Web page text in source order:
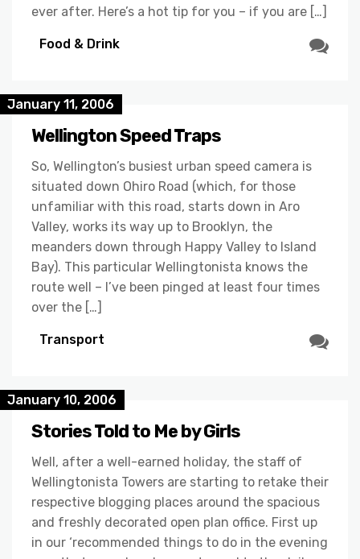
ever after. Here’s a hot tip for you – if you are […]
Food & Drink
January 11, 2006
Wellington Speed Traps
So, Wellington’s busiest urban speed camera is
situated down Ohiro Road (which, for those
unfamiliar with this road, starts down in Aro
Valley, works its way up to Brooklyn, the
meanders down through Happy Valley to Island
Bay). This particular Wellingtonista knows the
route well – I’ve been pinged at least four times
over the […]
Transport
January 10, 2006
Stories Told to Me by Girls
Well, after a well-earned holiday, the staff of
Wellingtonista Towers are starting to retake their
respective blogging places around the spacious
and freshly decorated open plan office. First up
in our ‘recommended things to do in the evening